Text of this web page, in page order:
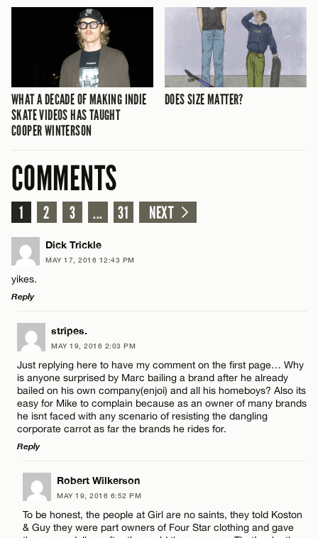
WHAT A DECADE OF MAKING INDIE
SKATE VIDEOS HAS TAUGHT
COOPER WINTERSON
DOES SIZE MATTER?
COMMENTS
1 2 3 ... 31 NEXT
Dick Trickle
MAY 17, 2016 12:43 PM
yikes.
Reply
LEAVE A REPLY
Comment
Name*
Email*
stripes.
MAY 19, 2016 2:03 PM
Just replying here to have my comment on the first page… Why
is anyone surprised by Marc bailing a brand after he already
bailed on his own company(enjoi) and all his homeboys? Also its
easy for Mike to complain because as an owner of many brands
he isnt faced with any scenario of resisting the dangling
corporate carrot as far the brands he rides for.
Reply
LEAVE A REPLY
Comment
Robert Wilkerson
MAY 19, 2016 6:52 PM
To be honest, the people at Girl are no saints, they told Koston
& Guy they were part owners of Four Star clothing and gave